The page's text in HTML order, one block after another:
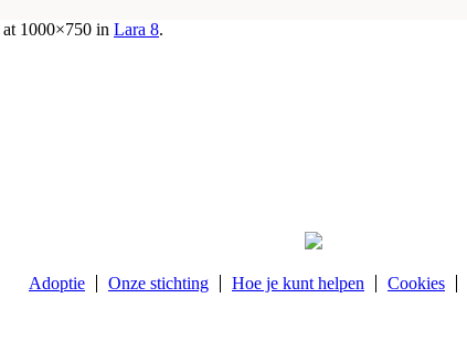
at 1000×750 in Lara 8.
Adoptie Onze stichting Hoe je kunt helpen Cookies